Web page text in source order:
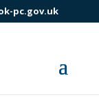
pc.gov.uk